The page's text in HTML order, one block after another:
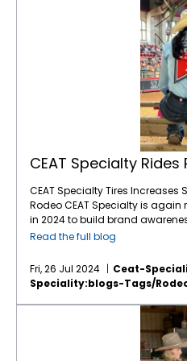
CEAT Specialty
CEAT Specialty Tires Increases
Rodeo CEAT Specialty is again
in 2024 to build brand
with North American farmers
sponsoring rodeo
across North America, including
company recently sponsoring a
wagon competitor at the
and entertaining customers at
largest outdoor rodeo.” The
markets a comprehensive line
Read the full blog
Fri, 26 Jul 2024
Ceat-
Speciality:blogs-Tags/